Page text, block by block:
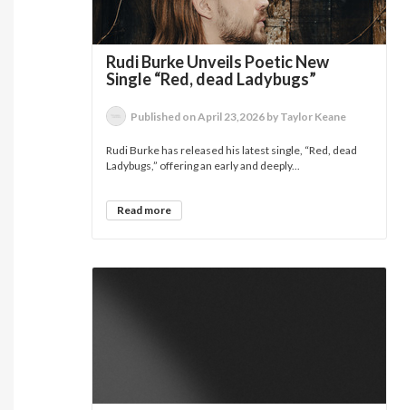
Rudi Burke Unveils Poetic New
Single “Red, dead Ladybugs”
Published on April 23,2026 by Taylor Keane
Rudi Burke has released his latest single, “Red, dead
Ladybugs,” offering an early and deeply...
Read more